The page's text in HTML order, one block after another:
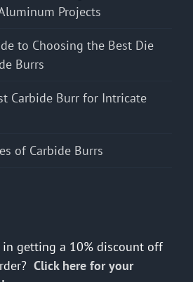
Projects
to Choosing the Best Die
Burrs
Carbide Burr for Intricate
of Carbide Burrs
getting a 10% discount off
Click here for your